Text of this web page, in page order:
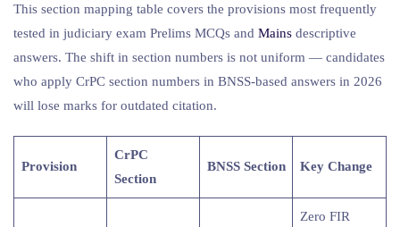
This section mapping table covers the provisions most frequently
tested in judiciary exam Prelims MCQs and Mains descriptive
answers. The shift in section numbers is not uniform — candidates
who apply CrPC section numbers in BNSS-based answers in 2026
will lose marks for outdated citation.
Provision
CrPC
Section
BNSS Section Key Change
Zero FIR